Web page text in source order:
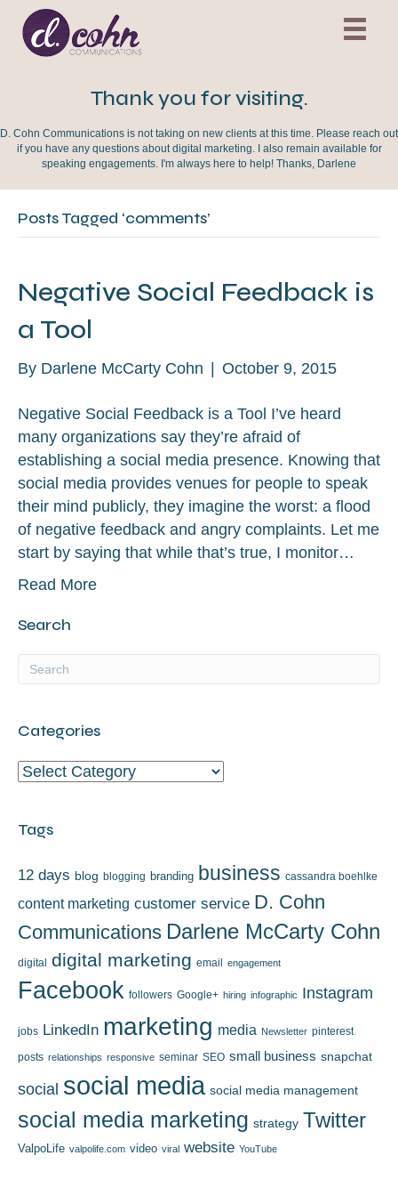
Thank you for visiting.
D. Cohn Communications is not taking on new clients at this time. Please reach out
if you have any questions about digital marketing. I also remain available for
speaking engagements. I'm always here to help! Thanks, Darlene
Posts Tagged ‘comments’
Negative Social Feedback is
a Tool
By Darlene McCarty Cohn | October 9, 2015
Negative Social Feedback is a Tool I’ve heard
many organizations say they’re afraid of
establishing a social media presence. Knowing that
social media provides venues for people to speak
their mind publicly, they imagine the worst: a flood
of negative feedback and angry complaints. Let me
start by saying that while that’s true, I monitor…
Read More
Search
Categories
Categories
Tags
12 days blog blogging branding business cassandra boehlke
content marketing customer service D. Cohn
Communications Darlene McCarty Cohn
digital digital marketing email engagement
Facebook followers Google+ hiring infographic Instagram
jobs LinkedIn marketing media Newsletter pinterest
posts relationships responsive seminar SEO small business snapchat
social social media social media management
social media marketing strategy Twitter
ValpoLife valpolife.com video viral website YouTube